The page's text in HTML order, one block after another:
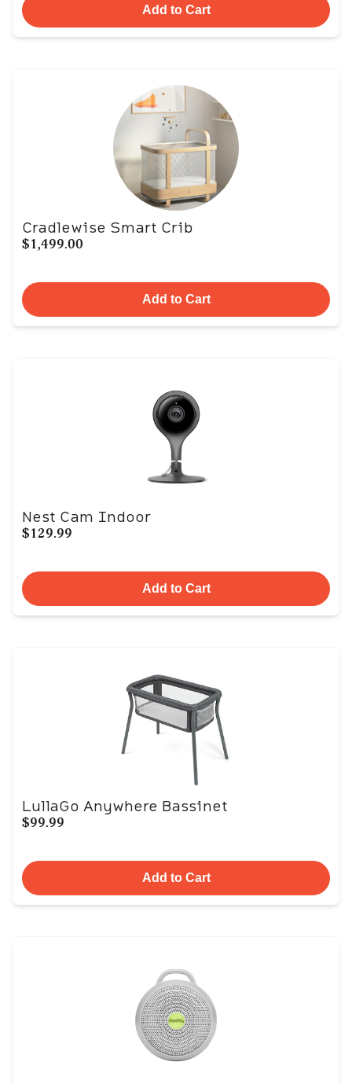
Add to Cart
Cradlewise Smart Crib
$1,499.00
Add to Cart
Nest Cam Indoor
$129.99
Add to Cart
LullaGo Anywhere Bassinet
$99.99
Add to Cart